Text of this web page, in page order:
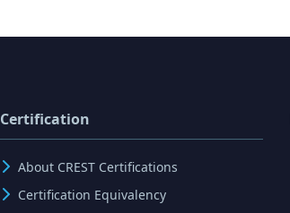
Certification
About CREST Certifications
Certification Equivalency